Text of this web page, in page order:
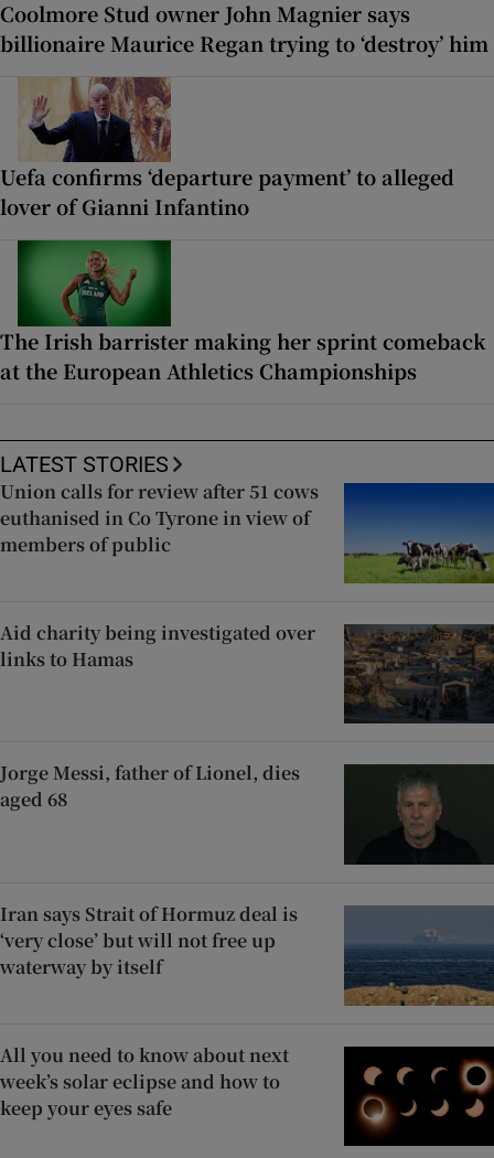
Coolmore Stud owner John Magnier says
billionaire Maurice Regan trying to ‘destroy’ him
Uefa confirms ‘departure payment’ to alleged
lover of Gianni Infantino
The Irish barrister making her sprint comeback
at the European Athletics Championships
LATEST STORIES
Union calls for review after 51 cows
euthanised in Co Tyrone in view of
members of public
Aid charity being investigated over
links to Hamas
Jorge Messi, father of Lionel, dies
aged 68
Iran says Strait of Hormuz deal is
‘very close’ but will not free up
waterway by itself
All you need to know about next
week’s solar eclipse and how to
keep your eyes safe